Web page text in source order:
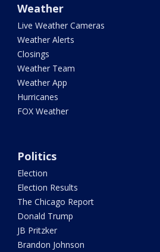
Weather
Live Weather Cameras
Weather Alerts
Closings
Weather Team
Weather App
Hurricanes
FOX Weather
Politics
Election
Election Results
The Chicago Report
Donald Trump
JB Pritzker
Brandon Johnson